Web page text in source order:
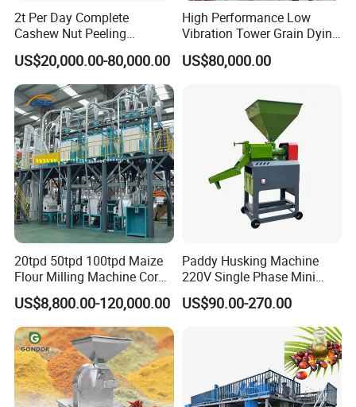
You are welcome to contact us!
2t Per Day Complete
Cashew Nut Peeling
Shelling Machine Plant
US$20,000.00-80,000.00
High Performance Low
Vibration Tower Grain Dying
Machine for Wheat Drying
US$80,000.00
20tpd 50tpd 100tpd Maize
Flour Milling Machine Corn
Milling Machine Corn
Grinding Machine Corn
Flour Milling Machine Maize
Grinding Mill Machine
US$8,800.00-120,000.00
Paddy Husking Machine
220V Single Phase Mini
Paddy Sheller for Farm and
Family Use
US$90.00-270.00